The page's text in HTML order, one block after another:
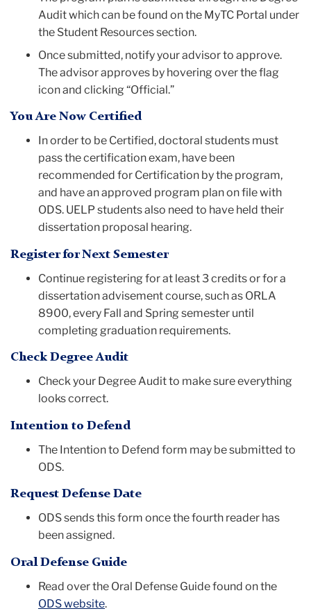
Audit which can be found on the MyTC Portal under
the Student Resources section.
Once submitted, notify your advisor to approve.
The advisor approves by hovering over the flag
icon and clicking “Official.”
You Are Now Certified
In order to be Certified, doctoral students must
pass the certification exam, have been
recommended for Certification by the program,
and have an approved program plan on file with
ODS. UELP students also need to have held their
dissertation proposal hearing.
Register for Next Semester
Continue registering for at least 3 credits or for a
dissertation advisement course, such as ORLA
8900, every Fall and Spring semester until
completing graduation requirements.
Check Degree Audit
Check your Degree Audit to make sure everything
looks correct.
Intention to Defend
The Intention to Defend form may be submitted to
ODS.
Request Defense Date
ODS sends this form once the fourth reader has
been assigned.
Oral Defense Guide
Read over the Oral Defense Guide found on the
ODS website.